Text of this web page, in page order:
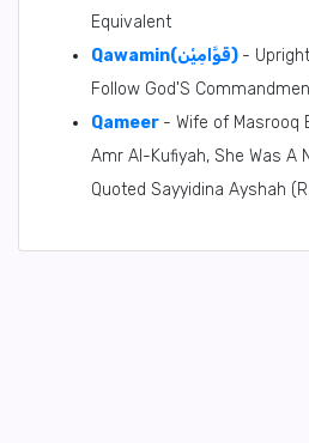
Equivalent
Qawamin(قَوَّامِيْن) -
Follow God'S
Qameer - Wife of Masrooq
Amr Al-Kufiyah, She Was A
Quoted Sayyidina Ayshah